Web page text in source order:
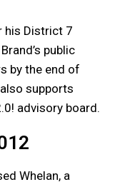
his District 7
public
by the end of
also supports
advisory board.
Whelan, a